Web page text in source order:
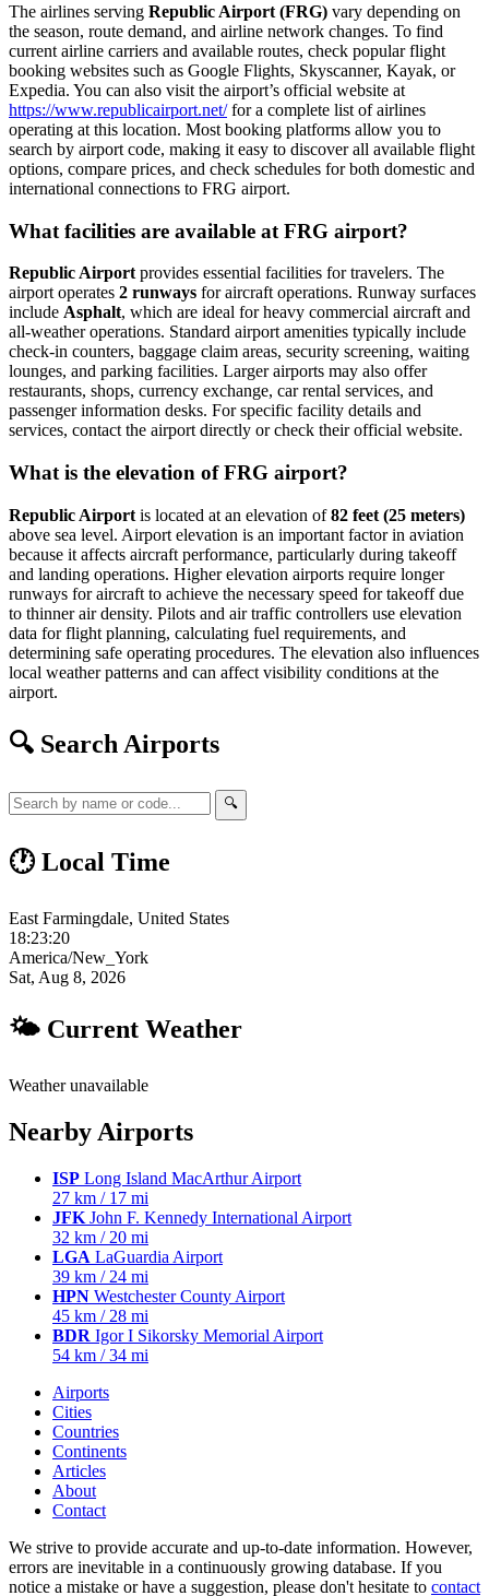
The airlines serving Republic Airport (FRG) vary depending on
the season, route demand, and airline network changes. To find
current airline carriers and available routes, check popular flight
booking websites such as Google Flights, Skyscanner, Kayak, or
Expedia. You can also visit the airport’s official website at
https://www.republicairport.net/for a complete list of airlines
operating at this location. Most booking platforms allow you to
search by airport code, making it easy to discover all available flight
options, compare prices, and check schedules for both domestic and
international connections to FRG airport.
What facilities are available at FRG airport?
Republic Airport provides essential facilities for travelers. The
airport operates 2 runways for aircraft operations. Runway surfaces
include Asphalt, which are ideal for heavy commercial aircraft and
all-weather operations. Standard airport amenities typically include
check-in counters, baggage claim areas, security screening, waiting
lounges, and parking facilities. Larger airports may also offer
restaurants, shops, currency exchange, car rental services, and
passenger information desks. For specific facility details and
services, contact the airport directly or check their official website.
What is the elevation of FRG airport?
Republic Airport is located at an elevation of82 feet (25 meters)
above sea level. Airport elevation is an important factor in aviation
because it affects aircraft performance, particularly during takeoff
and landing operations. Higher elevation airports require longer
runways for aircraft to achieve the necessary speed for takeoff due
to thinner air density. Pilots and air traffic controllers use elevation
data for flight planning, calculating fuel requirements, and
determining safe operating procedures. The elevation also influences
local weather patterns and can affect visibility conditions at the
airport.
🔍 Search Airports
🔍
🕐 Local Time
East Farmingdale, United States
18:23:21
America/New_York
Sat, Aug 8, 2026
🌤 Current Weather
Weather unavailable
Nearby Airports
ISP Long Island MacArthur Airport
27 km / 17 mi
JFK John F. Kennedy International Airport
32 km / 20 mi
LGA LaGuardia Airport
39 km / 24 mi
HPN Westchester County Airport
45 km / 28 mi
BDR Igor I Sikorsky Memorial Airport
54 km / 34 mi
Airports
Cities
Countries
Continents
Articles
About
Contact
We strive to provide accurate and up-to-date information. However,
errors are inevitable in a continuously growing database. If you
notice a mistake or have a suggestion, please don't hesitate to contact